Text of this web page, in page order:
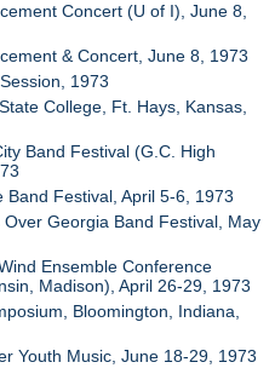
Concert (U of I), June 8,
& Concert, June 8, 1973
1973
College, Ft. Hays, Kansas,
Band Festival (G.C. High
Band Festival, April 5-6, 1973
Georgia Band Festival, May
Ensemble Conference
Madison), April 26-29, 1973
Bloomington, Indiana,
Youth Music, June 18-29, 1973